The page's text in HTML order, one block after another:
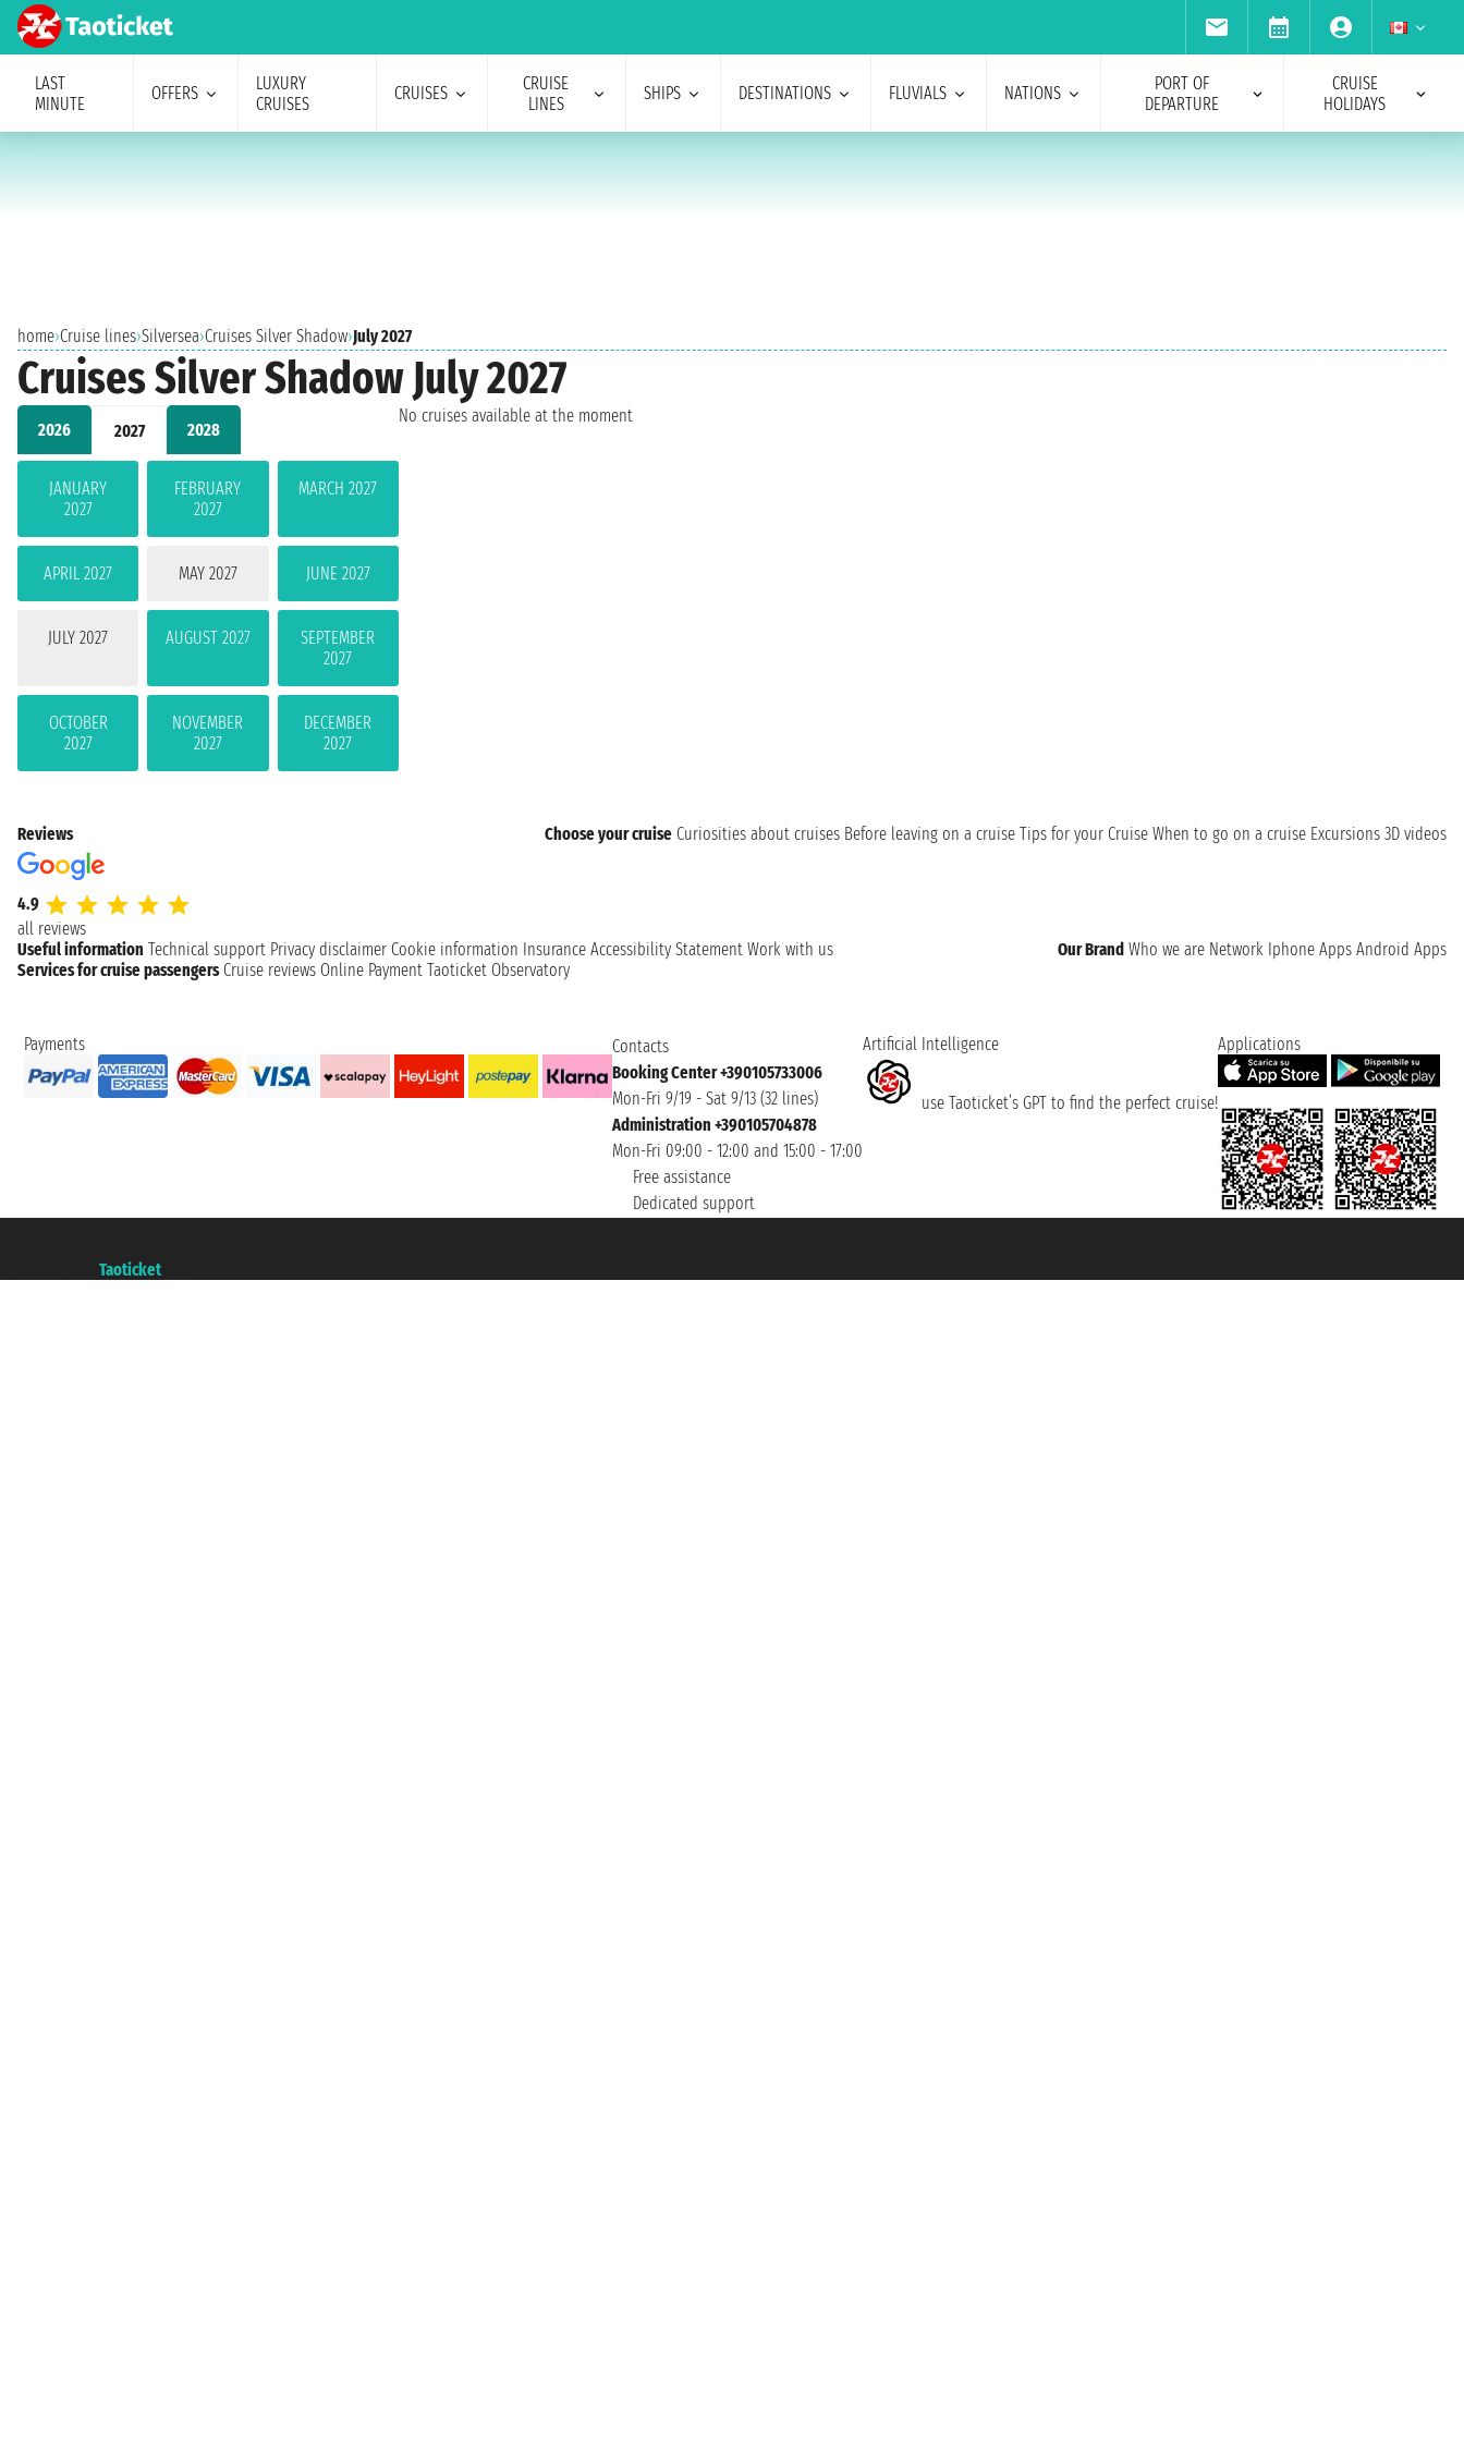
LAST
MINUTE
OFFERS
LUXURY
CRUISES
CRUISES
CRUISE
LINES
SHIPS DESTINATIONS FLUVIALS NATIONS
PORT OF
DEPARTURE
CRUISE
HOLIDAYS
home›Cruise lines›Silversea›Cruises Silver Shadow›July 2027
Cruises Silver Shadow July 2027
2026 2027 2028
JANUARY
2027
FEBRUARY
2027
MARCH 2027
APRIL 2027 MAY 2027 JUNE 2027
JULY 2027 AUGUST 2027
SEPTEMBER
2027
OCTOBER
2027
NOVEMBER
2027
DECEMBER
2027
No cruises available at the moment
Reviews
4.9
all reviews
Choose your cruise Curiosities about cruises Before leaving on a cruise Tips for your Cruise When to go on a cruise Excursions 3D videos
Useful information Technical support Privacy disclaimer Cookie information Insurance Accessibility Statement Work with us Our Brand Who we are Network Iphone Apps Android Apps
Services for cruise passengers Cruise reviews Online Payment Taoticket Observatory
Payments
Contacts
Booking Center +390105733006
Mon-Fri 9/19 - Sat 9/13 (32 lines)
Administration +390105704878
Mon-Fri 09:00 - 12:00 and 15:00 - 17:00
Free assistance
Dedicated support
Artificial Intelligence
use Taoticket’s GPT to find the perfect cruise!
Applications
Taoticket